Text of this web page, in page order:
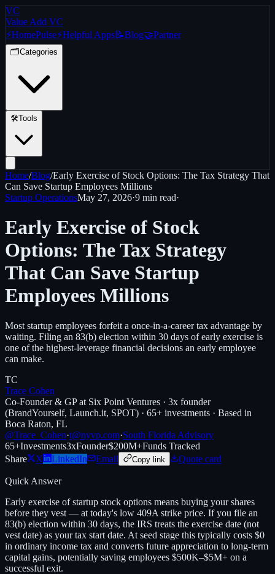
VC
Value Add VC
⚡HomePulse⚡Helpful Apps📝Blog🤝Partner
🗂️Categories
🛠️Tools
Home/Blog/Early Exercise of Stock Options: The Tax Strategy That
Can Save Startup Employees Millions
Startup OperationsMay 27, 2026·9 min read·
Early Exercise of Stock
Options: The Tax Strategy
That Can Save Startup
Employees Millions
Most startup employees forfeit a once-in-a-career tax advantage by
waiting. Filing an 83(b) election within 30 days of early exercise is
one of the highest-leverage financial decisions an early employee
can make.
TC
Trace Cohen
Co-Founder & GP at Six Point Ventures · 3x founder
(BrandYourself, Launch.it, SPOT) · 65+ investments · Based in
Boca Raton, FL
@Trace_Cohen·t@nyvp.com·South Florida Advisory
65+Investments3xFounder$200M+Funds Tracked
Share
X LinkedIn Email Copy link Quote card
Quick Answer
Early exercise of startup stock options means buying your shares
before they vest — at today's low 409A strike price. If you file an
83(b) election within 30 days, the IRS treats the exercise date (not
vest date) as your tax start date. At seed stage this typically costs $0
in ordinary income tax and converts future appreciation to long-term
capital gains, potentially saving employees $500K–$5M+ on a
successful exit.